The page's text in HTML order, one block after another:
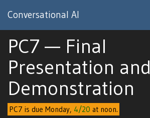
Conversational AI
PC7 — Final
Presentation and
Demonstration
PC7 is due Monday, 4/20 at noon.